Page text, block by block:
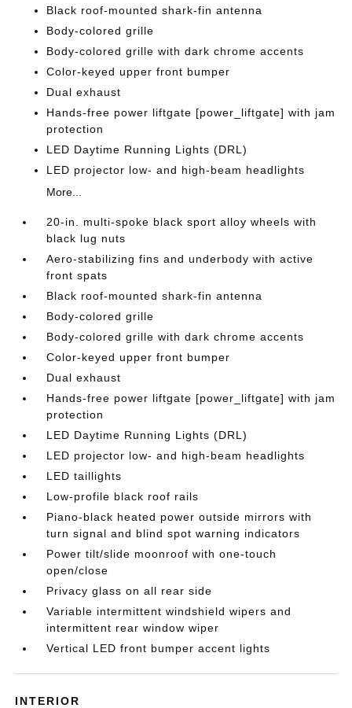
Black roof-mounted shark-fin antenna
Body-colored grille
Body-colored grille with dark chrome accents
Color-keyed upper front bumper
Dual exhaust
Hands-free power liftgate [power_liftgate] with jam
protection
LED Daytime Running Lights (DRL)
LED projector low- and high-beam headlights
More...
20-in. multi-spoke black sport alloy wheels with
black lug nuts
Aero-stabilizing fins and underbody with active
front spats
Black roof-mounted shark-fin antenna
Body-colored grille
Body-colored grille with dark chrome accents
Color-keyed upper front bumper
Dual exhaust
Hands-free power liftgate [power_liftgate] with jam
protection
LED Daytime Running Lights (DRL)
LED projector low- and high-beam headlights
LED taillights
Low-profile black roof rails
Piano-black heated power outside mirrors with
turn signal and blind spot warning indicators
Power tilt/slide moonroof with one-touch
open/close
Privacy glass on all rear side
Variable intermittent windshield wipers and
intermittent rear window wiper
Vertical LED front bumper accent lights
INTERIOR